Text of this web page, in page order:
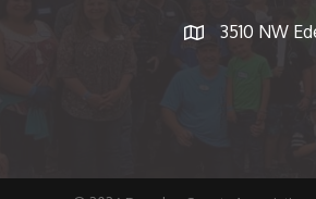
Map
3510 NW